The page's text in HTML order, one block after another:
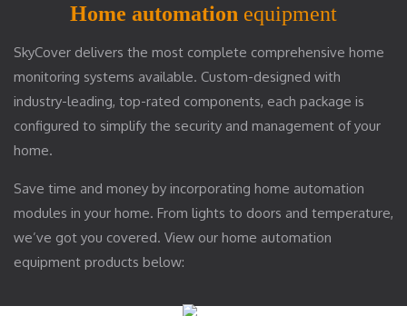
Home automation equipment
SkyCover delivers the most complete comprehensive home
monitoring systems available. Custom-designed with
industry-leading, top-rated components, each package is
configured to simplify the security and management of your
home.
Save time and money by incorporating home automation
modules in your home. From lights to doors and temperature,
we’ve got you covered. View our home automation
equipment products below: